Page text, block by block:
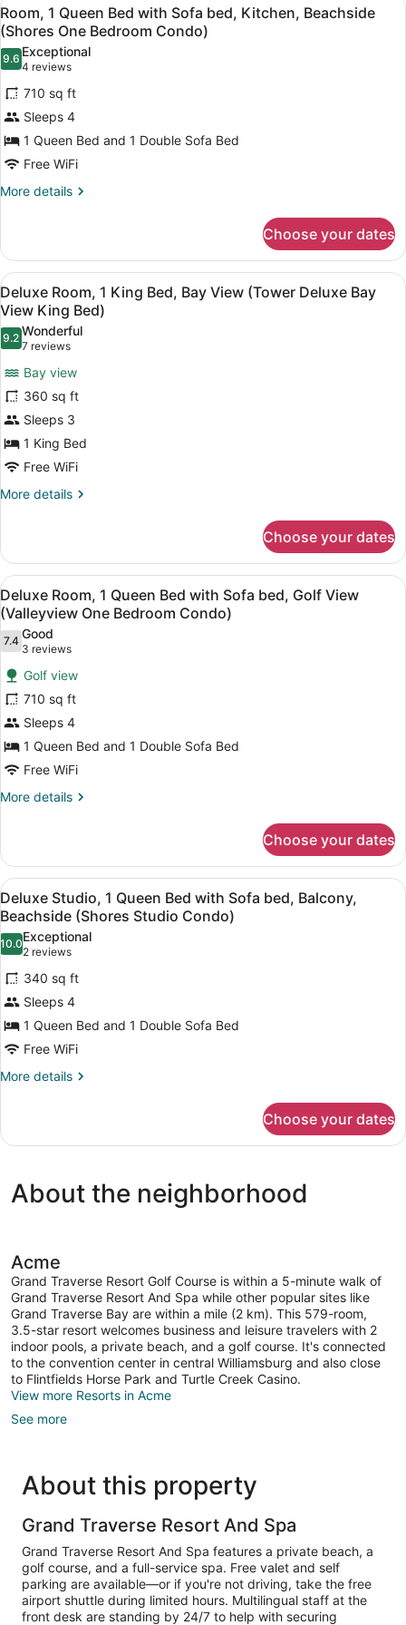
Two
Queen
Beds)
Queen
Beds,
Bay
View
(Tower
Deluxe
View
Two
Queen
Beds)
all
photos
for
Room,
1
Queen
Bed
with
Sofa
Beachside
(Shores
One
Bedroom
Condo)
8
Room, 1 Queen Bed with Sofa bed, Kitchen, Beachside
(Shores One Bedroom Condo)
9.69.6 out of 10
Exceptional
4 reviews
(4
reviews)
710 sq ft
Sleeps 4
1 Queen Bed and 1 Double Sofa Bed
Free WiFi
More details
More
1
Queen
Bed
with
Sofa
bed,
Kitchen,
Beachside
(Shores
One
Bedroom
Condo)
Choose your dates
View
all
photos
for
Deluxe
Room,
1
King
Bed,
Bay
View
Bay
View
King
Bed)
A hotel room with a large bed,
5
Deluxe Room, 1 King Bed, Bay View (Tower Deluxe Bay
View King Bed)
9.29.2 out of 10
Wonderful
7 reviews
(7
reviews)
Bay view
360 sq ft
Sleeps 3
1 King Bed
Free WiFi
More details
More
Room,
King
Bed,
Bay
View
(Tower
Deluxe
Bay
View
King
Bed)
Choose your dates
View
all
photos
for
Deluxe
Room,
1
Queen
Bed
with
Sofa
View
(Valleyview
One
Bedroom
Condo)
A hotel room with a large bed,
4
Deluxe Room, 1 Queen Bed with Sofa bed, Golf View
(Valleyview One Bedroom Condo)
7.47.4 out of 10
Good
3 reviews
(3
reviews)
Golf view
710 sq ft
Sleeps 4
1 Queen Bed and 1 Double Sofa Bed
Free WiFi
More details
More
Room,
Queen
Bed
with
Sofa
bed,
Golf
(Valleyview
One
Bedroom
Condo)
Choose your dates
View
all
photos
for
Deluxe
Studio,
1
Queen
Bed
with
Balcony,
(Shores
Studio
A compact hotel room with a
1
Deluxe Studio, 1 Queen Bed with Sofa bed, Balcony,
Beachside (Shores Studio Condo)
10.010.0 out of 10
Exceptional
2 reviews
(2
reviews)
340 sq ft
Sleeps 4
1 Queen Bed and 1 Double Sofa Bed
Free WiFi
More details
More
Studio,
Bed
with
Balcony,
Beachside
(Shores
Studio
Condo)
Choose your dates
About the neighborhood
Acme
Grand Traverse Resort Golf Course is within a 5-minute walk of
Grand Traverse Resort And Spa while other popular sites like
Grand Traverse Bay are within a mile (2 km). This 579-room,
3.5-star resort welcomes business and leisure travelers with 2
indoor pools, a private beach, and a golf course. It's connected
to the convention center in central Williamsburg and also close
to Flintfields Horse Park and Turtle Creek Casino.
View more Resorts in Acme
See more
About this property
Grand Traverse Resort And Spa
Grand Traverse Resort And Spa features a private beach, a
golf course, and a full-service spa. Free valet and self
parking are available—or if you're not driving, take the free
airport shuttle during limited hours. Multilingual staff at the
front desk are standing by 24/7 to help with securing